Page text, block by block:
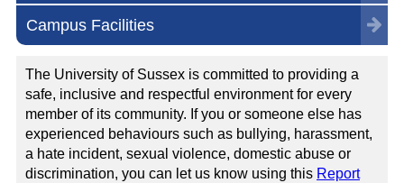
Campus Facilities
The University of Sussex is committed to providing a
safe, inclusive and respectful environment for every
member of its community. If you or someone else has
experienced behaviours such as bullying, harassment,
a hate incident, sexual violence, domestic abuse or
discrimination, you can let us know using this Report